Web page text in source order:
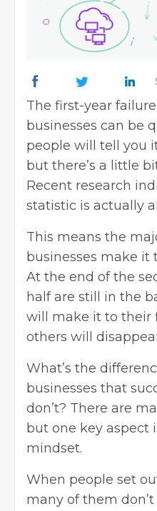
The first-year
businesses can be
people will tell you
but there’s a little
Recent research
statistic is actually
This means the
businesses make it
At the end of the
half are still in the
will make it to their
others will
What’s the
businesses that
don’t? There are
but one key aspect
mindset.
When people set
many of them